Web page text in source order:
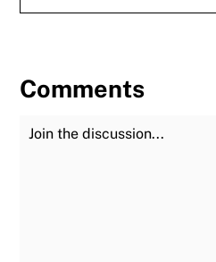
Comments
Join the Discussion